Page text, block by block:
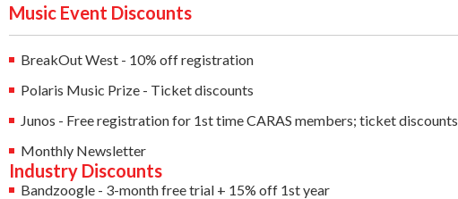
Music Event Discounts
BreakOut West - 10% off registration
Polaris Music Prize - Ticket discounts
Junos - Free registration for 1st time CARAS members; ticket discounts
Monthly Newsletter
Industry Discounts
Bandzoogle - 3-month free trial + 15% off 1st year